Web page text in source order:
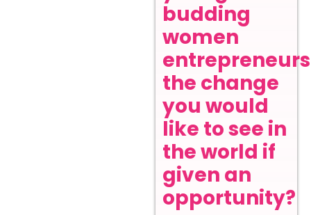
budding
women
entrepreneurs
the change
you would
like to see in
the world if
given an
opportunity?